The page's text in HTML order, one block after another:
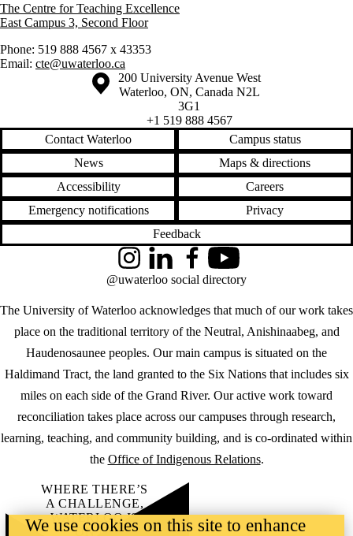
The Centre for Teaching Excellence
East Campus 3, Second Floor
Phone: 519 888 4567 x 43353
Email: cte@uwaterloo.ca
Information about the University of Waterloo
Campus map
200 University Avenue West
Waterloo, ON, Canada N2L
3G1
+1 519 888 4567
Contact Waterloo
Campus status
News
Maps & directions
Accessibility
Careers
Emergency notifications
Privacy
Feedback
The University of Waterloo acknowledges that much of our work takes
place on the traditional territory of the Neutral, Anishinaabeg, and
Haudenosaunee peoples. Our main campus is situated on the
Haldimand Tract, the land granted to the Six Nations that includes six
miles on each side of the Grand River. Our active work toward
reconciliation takes place across our campuses through research,
learning, teaching, and community building, and is co-ordinated within
the Office of Indigenous Relations.
InstagramLinkedInFacebookYouTube
@uwaterloo social directory
WHERE THERE’S
A CHALLENGE,
WATERLOO IS
ON IT.
We use cookies on this site to enhance